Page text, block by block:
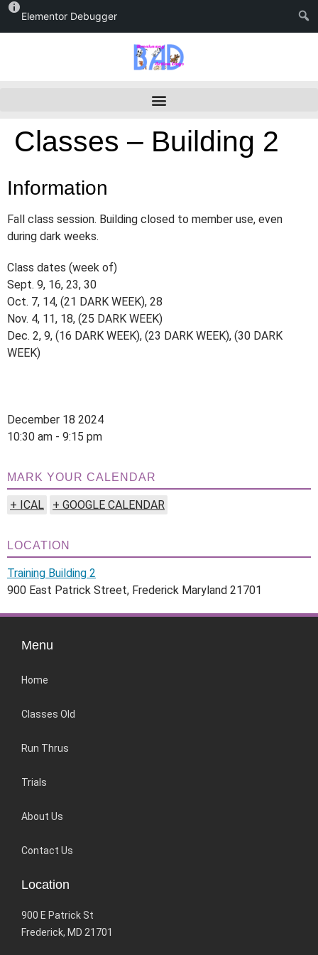
Elementor Debugger
Classes – Building 2
Information
Fall class session. Building closed to member use, even
during dark weeks.
Class dates (week of)
Sept. 9, 16, 23, 30
Oct. 7, 14, (21 DARK WEEK), 28
Nov. 4, 11, 18, (25 DARK WEEK)
Dec. 2, 9, (16 DARK WEEK), (23 DARK WEEK), (30 DARK
WEEK)
December 18 2024
10:30 am - 9:15 pm
MARK YOUR CALENDAR
+ ICAL + GOOGLE CALENDAR
LOCATION
Training Building 2
900 East Patrick Street, Frederick Maryland 21701
Menu
Home
Classes Old
Run Thrus
Trials
About Us
Contact Us
Location
900 E Patrick St
Frederick, MD 21701